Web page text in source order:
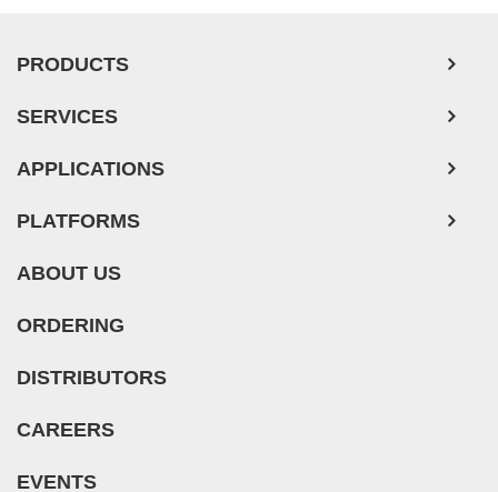
PRODUCTS
SERVICES
APPLICATIONS
PLATFORMS
ABOUT US
ORDERING
DISTRIBUTORS
CAREERS
EVENTS